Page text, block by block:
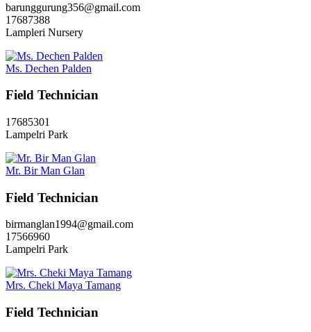
barunggurung356@gmail.com
17687388
Lampleri Nursery
Ms. Dechen Palden
Field Technician
17685301
Lampelri Park
Mr. Bir Man Glan
Field Technician
birmanglan1994@gmail.com
17566960
Lampelri Park
Mrs. Cheki Maya Tamang
Field Technician